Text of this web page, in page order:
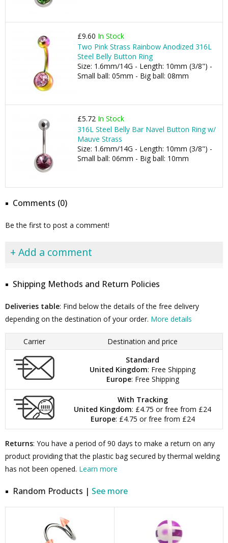
£9.60 In Stock
Two Pink Strass Rainbow Anodized 316L
Steel Belly Button Ring
Size: 1.6mm/14G - Length: 10mm (3/8") -
Small ball: 05mm - Big ball: 08mm
£5.72 In Stock
316L Steel Belly Bar Navel Button Ring w/
Mauve Strass
Size: 1.6mm/14G - Length: 10mm (3/8") -
Small ball: 06mm - Big ball: 10mm
Comments (0)
Be the first to post a comment!
+ Add a comment
Shipping Methods and Return Policies
Deliveries table: Find below the details of the free delivery
depending on the destination of your order. More details
Carrier
Destination and price
Standard
United Kingdom: Free Shipping
Europe: Free Shipping
With Tracking
United Kingdom: £4.75 or free from £24
Europe: £4.75 or free from £24
Returns: You have a period of 90 days to make a return on any
product providing that the plastic bag secured by thermal welding
has not been opened. Learn more
Random Products | See more